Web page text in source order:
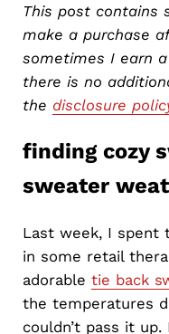
This post contains
make a purchase
sometimes I earn
there is no
the disclosure
finding cozy
sweater
Last week, I spent
in some retail
adorable tie back
the temperatures
couldn’t pass it